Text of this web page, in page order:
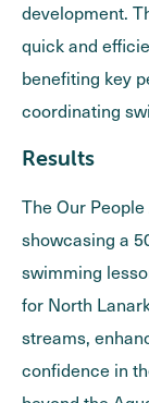
development.
quick and
benefiting key
coordinating
Results
The Our
showcasing a
swimming
for North
streams,
confidence in